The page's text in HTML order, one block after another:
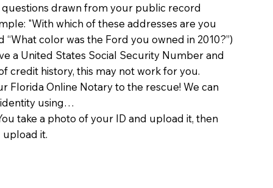
drawn from your public record
"With which of these addresses are you
“What color was the Ford you owned in 2010?”)
a United States Social Security Number and
credit history, this may not work for you.
Florida Online Notary to the rescue! We can
using…
take a photo of your ID and upload it, then
upload it.